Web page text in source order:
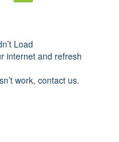
Load
internet and refresh
work, contact us.